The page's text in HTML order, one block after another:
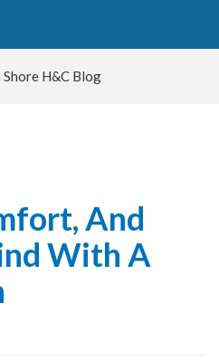
Shore H&C Blog
And
With A